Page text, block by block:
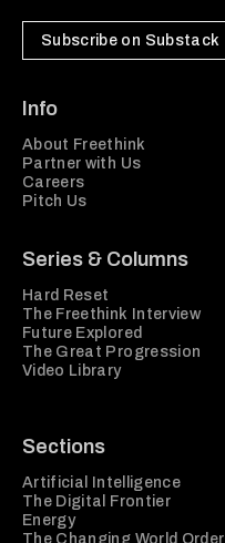
Subscribe on Substack
Info
About Freethink
Partner with Us
Careers
Pitch Us
Series & Columns
Hard Reset
The Freethink Interview
Future Explored
The Great Progression
Video Library
Sections
Artificial Intelligence
The Digital Frontier
Energy
The Changing World Order